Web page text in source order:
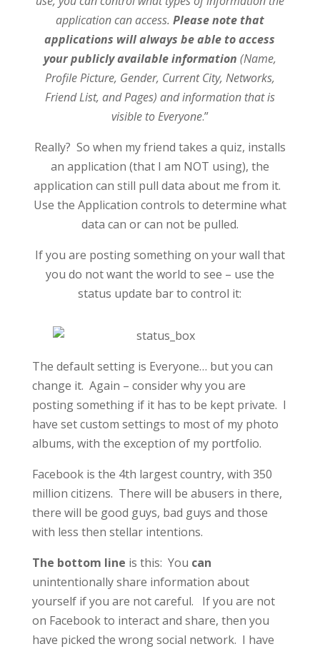
application can access. Please note that
applications will always be able to access
your publicly available information (Name,
Profile Picture, Gender, Current City, Networks,
Friend List, and Pages) and information that is
visible to Everyone.”
Really? So when my friend takes a quiz, installs
an application (that I am NOT using), the
application can still pull data about me from it.
Use the Application controls to determine what
data can or can not be pulled.
If you are posting something on your wall that
you do not want the world to see – use the
status update bar to control it:
The default setting is Everyone… but you can
change it. Again – consider why you are
posting something if it has to be kept private. I
have set custom settings to most of my photo
albums, with the exception of my portfolio.
Facebook is the 4th largest country, with 350
million citizens. There will be abusers in there,
there will be good guys, bad guys and those
with less then stellar intentions.
The bottom line is this: You can
unintentionally share information about
yourself if you are not careful. If you are not
on Facebook to interact and share, then you
have picked the wrong social network. I have